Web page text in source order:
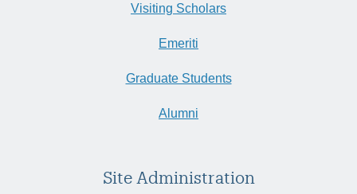
Visiting Scholars
Emeriti
Graduate Students
Alumni
Site Administration